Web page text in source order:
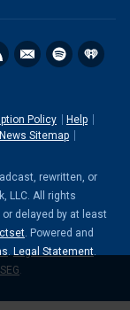
Policy
Help
News Sitemap
rewritten, or
LLC. All rights
delayed by at least
. Powered and
. Legal Statement.
.